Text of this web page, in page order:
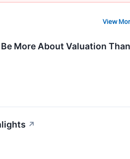
View
More About Valuation Than
↗